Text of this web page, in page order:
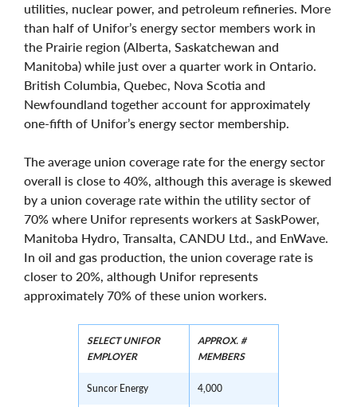
utilities, nuclear power, and petroleum refineries. More
than half of Unifor’s energy sector members work in
the Prairie region (Alberta, Saskatchewan and
Manitoba) while just over a quarter work in Ontario.
British Columbia, Quebec, Nova Scotia and
Newfoundland together account for approximately
one-fifth of Unifor’s energy sector membership.
The average union coverage rate for the energy sector
overall is close to 40%, although this average is skewed
by a union coverage rate within the utility sector of
70% where Unifor represents workers at SaskPower,
Manitoba Hydro, Transalta, CANDU Ltd., and EnWave.
In oil and gas production, the union coverage rate is
closer to 20%, although Unifor represents
approximately 70% of these union workers.
SELECT UNIFOR
EMPLOYER
APPROX. #
MEMBERS
Suncor Energy 4,000